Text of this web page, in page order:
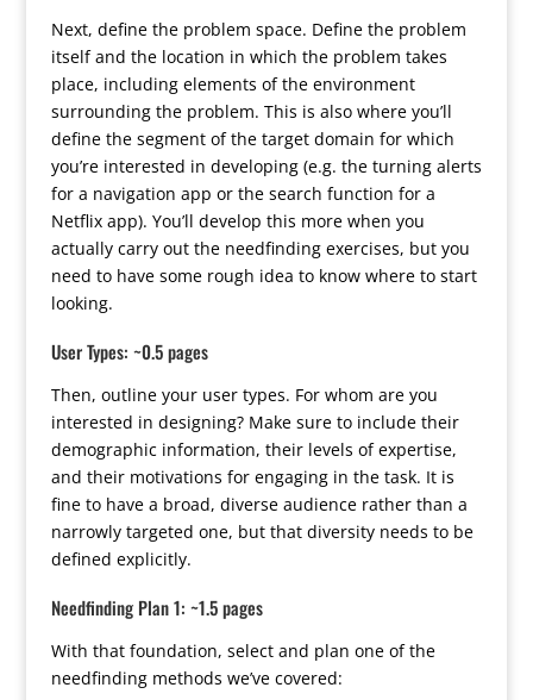
Next, define the problem space. Define the problem
itself and the location in which the problem takes
place, including elements of the environment
surrounding the problem. This is also where you’ll
define the segment of the target domain for which
you’re interested in developing (e.g. the turning alerts
for a navigation app or the search function for a
Netflix app). You’ll develop this more when you
actually carry out the needfinding exercises, but you
need to have some rough idea to know where to start
looking.
User Types: ~0.5 pages
Then, outline your user types. For whom are you
interested in designing? Make sure to include their
demographic information, their levels of expertise,
and their motivations for engaging in the task. It is
fine to have a broad, diverse audience rather than a
narrowly targeted one, but that diversity needs to be
defined explicitly.
Needfinding Plan 1: ~1.5 pages
With that foundation, select and plan one of the
needfinding methods we’ve covered: